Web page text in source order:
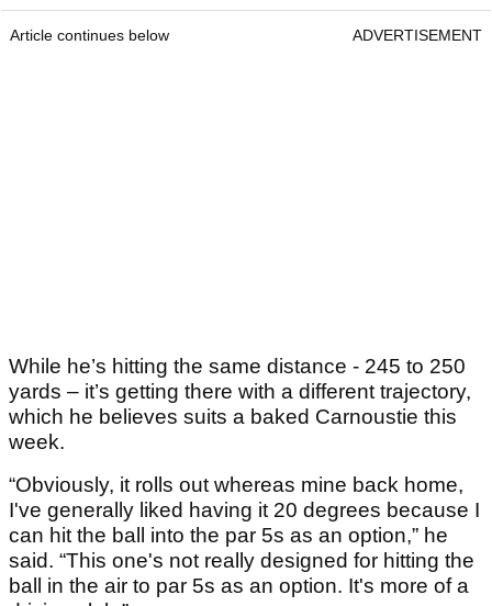
Article continues below ADVERTISEMENT
While he’s hitting the same distance - 245 to 250
yards – it’s getting there with a different trajectory,
which he believes suits a baked Carnoustie this
week.
“Obviously, it rolls out whereas mine back home,
I've generally liked having it 20 degrees because I
can hit the ball into the par 5s as an option,” he
said. “This one's not really designed for hitting the
ball in the air to par 5s as an option. It's more of a